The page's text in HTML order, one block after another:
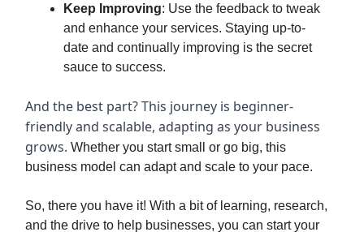
Keep Improving: Use the feedback to tweak
and enhance your services. Staying up-to-
date and continually improving is the secret
sauce to success.
And the best part? This journey is beginner-
friendly and scalable, adapting as your business
grows. Whether you start small or go big, this
business model can adapt and scale to your pace.
So, there you have it! With a bit of learning, research,
and the drive to help businesses, you can start your